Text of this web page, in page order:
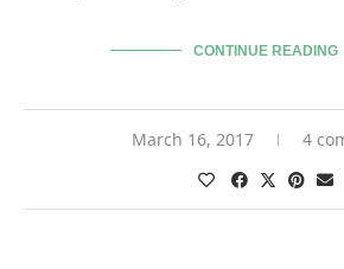
CONTINUE READING
March 16, 2017 4